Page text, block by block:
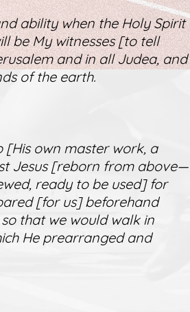
ability when the Holy Spirit
be My witnesses [to tell
and in all Judea, and
of the earth.
[His own master work, a
Jesus [reborn from above—
ready to be used] for
[for us] beforehand
that we would walk in
He prearranged and